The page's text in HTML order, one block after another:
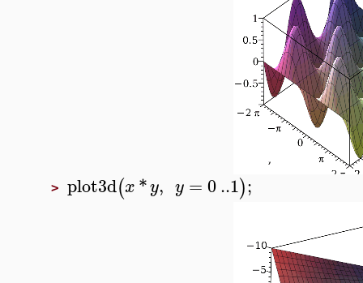
> plot3d(x*y, y = 0..1);